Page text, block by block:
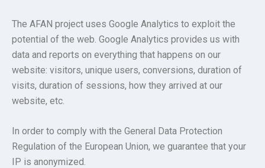
The AFAN project uses Google Analytics to exploit the
potential of the web. Google Analytics provides us with
data and reports on everything that happens on our
website: visitors, unique users, conversions, duration of
visits, duration of sessions, how they arrived at our
website, etc.
In order to comply with the General Data Protection
Regulation of the European Union, we guarantee that your
IP is anonymized.